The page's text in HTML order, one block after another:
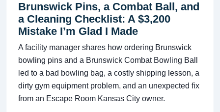
Brunswick Pins, a Combat Ball, and
a Cleaning Checklist: A $3,200
Mistake I’m Glad I Made
A facility manager shares how ordering Brunswick
bowling pins and a Brunswick Combat Bowling Ball
led to a bad bowling bag, a costly shipping lesson, a
dirty gym equipment problem, and an unexpected fix
from an Escape Room Kansas City owner.